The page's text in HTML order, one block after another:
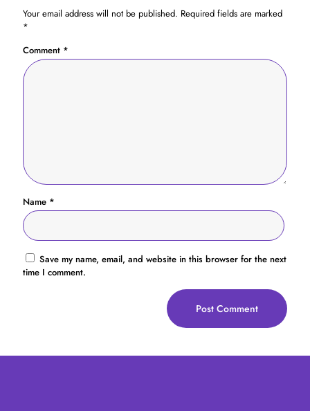
Your email address will not be published. Required fields are marked
*
Comment *
Name *
Save my name, email, and website in this browser for the next
time I comment.